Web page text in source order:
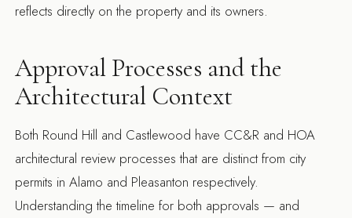
reflects directly on the property and its owners.
Approval Processes and the
Architectural Context
Both Round Hill and Castlewood have CC&R and HOA
architectural review processes that are distinct from city
permits in Alamo and Pleasanton respectively.
Understanding the timeline for both approvals — and